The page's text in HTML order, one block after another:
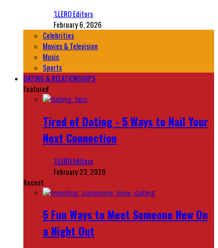
‘LLERO Editors
February 6, 2026
Celebrities
Movies & Television
Music
Sports
DATING & RELATIONSHIPS
Featured
Tired of Dating - 5 Ways to Nail Your
Next Connection
‘LLERO Editors
February 23, 2026
Recent
5 Fun Ways to Meet Someone New On
a Night Out